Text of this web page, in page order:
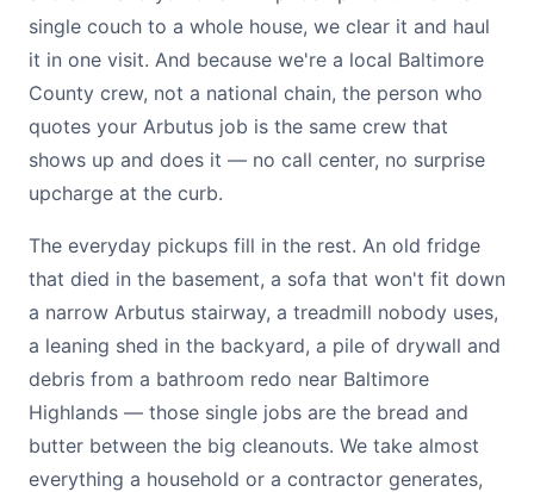
single couch to a whole house, we clear it and haul
it in one visit. And because we're a local Baltimore
County crew, not a national chain, the person who
quotes your Arbutus job is the same crew that
shows up and does it — no call center, no surprise
upcharge at the curb.
The everyday pickups fill in the rest. An old fridge
that died in the basement, a sofa that won't fit down
a narrow Arbutus stairway, a treadmill nobody uses,
a leaning shed in the backyard, a pile of drywall and
debris from a bathroom redo near Baltimore
Highlands — those single jobs are the bread and
butter between the big cleanouts. We take almost
everything a household or a contractor generates,